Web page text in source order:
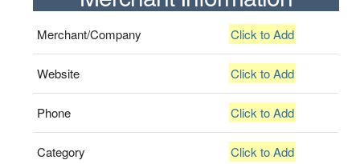
Merchant/Company Click to Add
Website Click to Add
Phone Click to Add
Category Click to Add